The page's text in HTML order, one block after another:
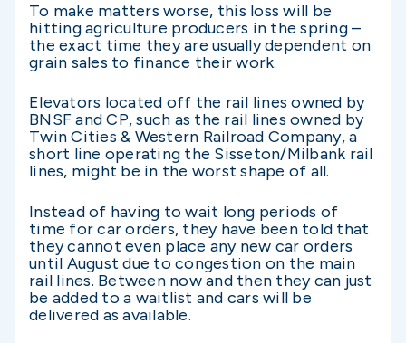
To make matters worse, this loss will be
hitting agriculture producers in the spring –
the exact time they are usually dependent on
grain sales to finance their work.
Elevators located off the rail lines owned by
BNSF and CP, such as the rail lines owned by
Twin Cities & Western Railroad Company, a
short line operating the Sisseton/Milbank rail
lines, might be in the worst shape of all.
Instead of having to wait long periods of
time for car orders, they have been told that
they cannot even place any new car orders
until August due to congestion on the main
rail lines. Between now and then they can just
be added to a waitlist and cars will be
delivered as available.